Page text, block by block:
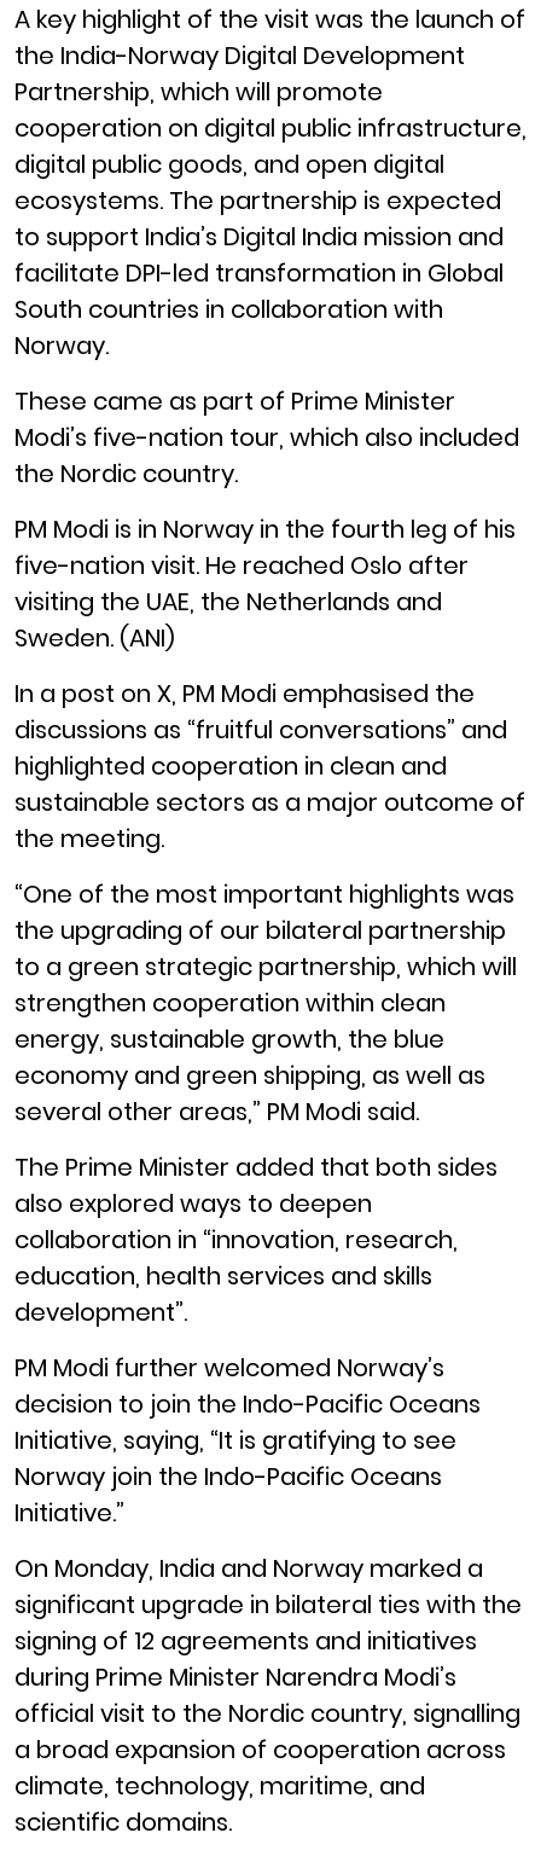
A key highlight of the visit was the launch of
the India-Norway Digital Development
Partnership, which will promote
cooperation on digital public infrastructure,
digital public goods, and open digital
ecosystems. The partnership is expected
to support India’s Digital India mission and
facilitate DPI-led transformation in Global
South countries in collaboration with
Norway.
These came as part of Prime Minister
Modi’s five-nation tour, which also included
the Nordic country.
PM Modi is in Norway in the fourth leg of his
five-nation visit. He reached Oslo after
visiting the UAE, the Netherlands and
Sweden. (ANI)
In a post on X, PM Modi emphasised the
discussions as “fruitful conversations” and
highlighted cooperation in clean and
sustainable sectors as a major outcome of
the meeting.
“One of the most important highlights was
the upgrading of our bilateral partnership
to a green strategic partnership, which will
strengthen cooperation within clean
energy, sustainable growth, the blue
economy and green shipping, as well as
several other areas,” PM Modi said.
The Prime Minister added that both sides
also explored ways to deepen
collaboration in “innovation, research,
education, health services and skills
development”.
PM Modi further welcomed Norway’s
decision to join the Indo-Pacific Oceans
Initiative, saying, “It is gratifying to see
Norway join the Indo-Pacific Oceans
Initiative.”
On Monday, India and Norway marked a
significant upgrade in bilateral ties with the
signing of 12 agreements and initiatives
during Prime Minister Narendra Modi’s
official visit to the Nordic country, signalling
a broad expansion of cooperation across
climate, technology, maritime, and
scientific domains.